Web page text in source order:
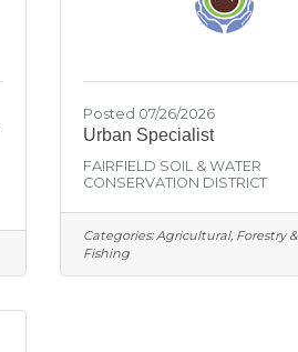
Posted 07/26/2026
Urban Specialist
FAIRFIELD SOIL & WATER
CONSERVATION DISTRICT
Categories: Agricultural, Forestry &
Fishing